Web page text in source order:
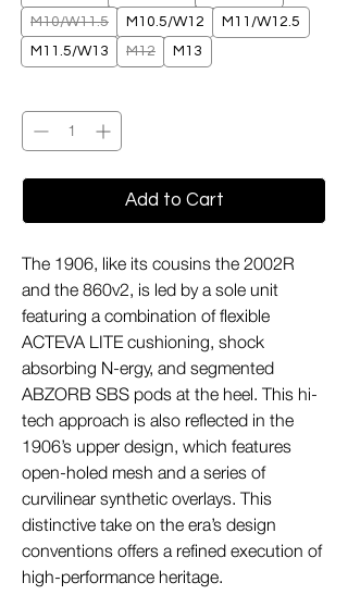
M10/W11.5
M10.5/W12
M11/W12.5
M11.5/W13
M12 M13
Add to Cart
The 1906, like its cousins the 2002R
and the 860v2, is led by a sole unit
featuring a combination of flexible
ACTEVA LITE cushioning, shock
absorbing N-ergy, and segmented
ABZORB SBS pods at the heel. This hi-
tech approach is also reflected in the
1906’s upper design, which features
open-holed mesh and a series of
curvilinear synthetic overlays. This
distinctive take on the era’s design
conventions offers a refined execution of
high-performance heritage.